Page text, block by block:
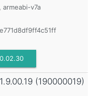
v7a
1.9.00.19 (190000019)